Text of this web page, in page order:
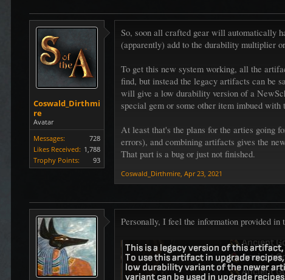
Coswald_Dirthmi
re
Avatar
Messages:
728
Likes Received: 1,788
Trophy Points:
93
So, soon all crafted gear will automatically
(apparently) add to the durability multiplier
To get this new system working, all the
find, but instead the legacy artifacts can be
will give a low durability version of a
special gem or some other item imbued
At least that's the plans for the arties going
errors), and combining artifacts gives the
That part is a bug or just not finished.
Coswald_Dirthmire, Apr 23, 2021
Personally, I feel the information provided